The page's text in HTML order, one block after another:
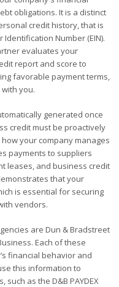
obligations. It is a distinct
credit history, that is
Number (EIN).
evaluates your
report and score to
favorable payment terms,
you.
generated once
credit must be proactively
your company manages
payments to suppliers
leases, and business credit
that your
is essential for securing
vendors.
are Dun & Bradstreet
Each of these
financial behavior and
this information to
as the D&B PAYDEX